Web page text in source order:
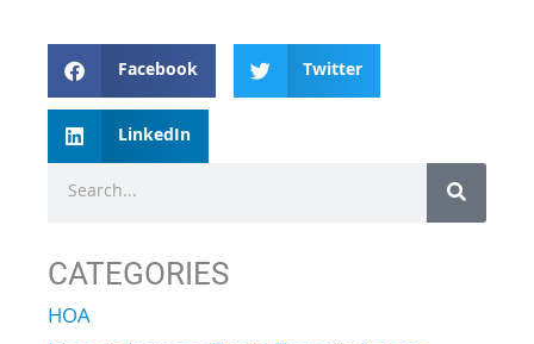
Facebook Twitter
LinkedIn
Search
CATEGORIES
HOA